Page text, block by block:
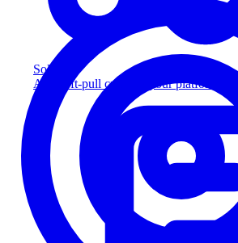
Solution
Add soft-pull credit to your platform